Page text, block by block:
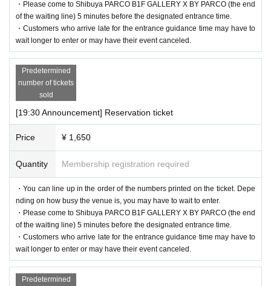
・Please come to Shibuya PARCO B1F GALLERY X BY PARCO (the end
of the waiting line) 5 minutes before the designated entrance time.
・Customers who arrive late for the entrance guidance time may have to
wait longer to enter or may have their event canceled.
Predetermined
number of tickets
sold
[19:30 Announcement] Reservation ticket
Price ¥ 1,650
Quantity Membership registration required
・You can line up in the order of the numbers printed on the ticket. Depe
nding on how busy the venue is, you may have to wait to enter.
・Please come to Shibuya PARCO B1F GALLERY X BY PARCO (the end
of the waiting line) 5 minutes before the designated entrance time.
・Customers who arrive late for the entrance guidance time may have to
wait longer to enter or may have their event canceled.
Predetermined